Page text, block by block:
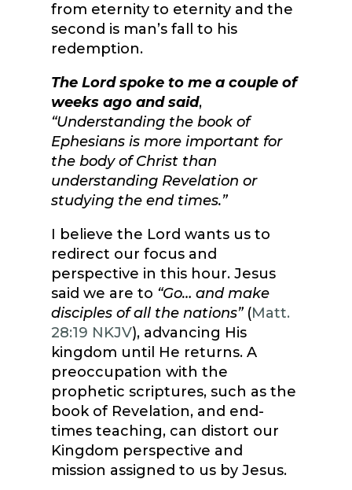
from eternity to eternity and the
second is man’s fall to his
redemption.
The Lord spoke to me a couple of
weeks ago and said,
“Understanding the book of
Ephesians is more important for
the body of Christ than
understanding Revelation or
studying the end times.”
I believe the Lord wants us to
redirect our focus and
perspective in this hour. Jesus
said we are to “Go… and make
disciples of all the nations”(Matt.
28:19 NKJV), advancing His
kingdom until He returns. A
preoccupation with the
prophetic scriptures, such as the
book of Revelation, and end-
times teaching, can distort our
Kingdom perspective and
mission assigned to us by Jesus.